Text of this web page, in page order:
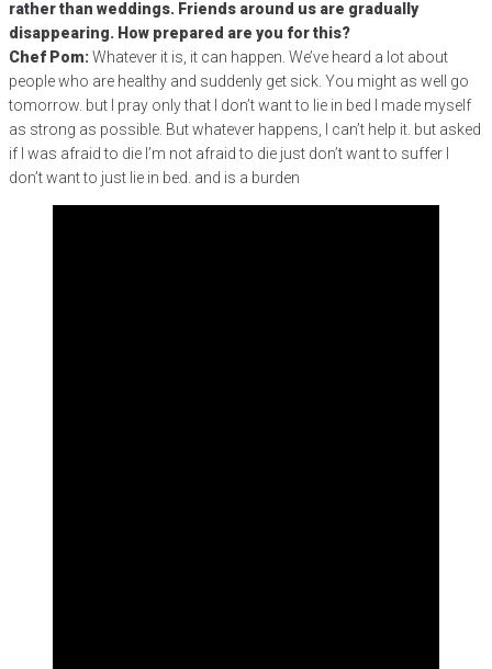
rather than weddings. Friends around us are gradually
disappearing. How prepared are you for this?
Chef Pom:Whatever it is, it can happen. We’ve heard a lot about
people who are healthy and suddenly get sick. You might as well go
tomorrow. but I pray only that I don’t want to lie in bed I made myself
as strong as possible. But whatever happens, I can’t help it. but asked
if I was afraid to die I’m not afraid to die just don’t want to suffer I
don’t want to just lie in bed. and is a burden